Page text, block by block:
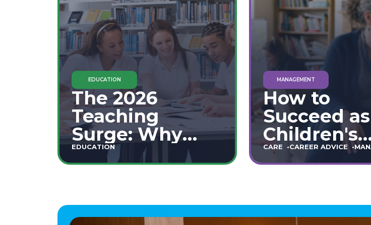
EDUCATION
The 2026
Teaching
Surge: Why
Secondary
Education is
Career Move
EDUCATION
MANAGEMENT
How to
Succeed
Children's
Home
The
(England &
CARE CAREER ADVICE